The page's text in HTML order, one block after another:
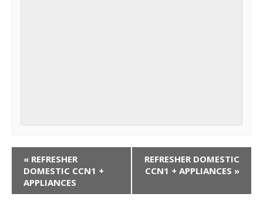
« REFRESHER
DOMESTIC CCN1 +
APPLIANCES
REFRESHER DOMESTIC
CCN1 + APPLIANCES »